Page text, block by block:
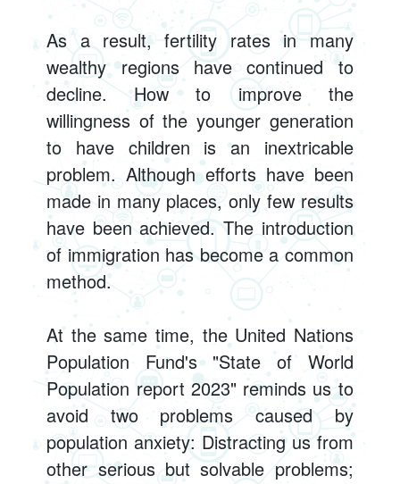
As a result, fertility rates in many
wealthy regions have continued to
decline. How to improve the
willingness of the younger generation
to have children is an inextricable
problem. Although efforts have been
made in many places, only few results
have been achieved. The introduction
of immigration has become a common
method.
At the same time, the United Nations
Population Fund's "State of World
Population report 2023" reminds us to
avoid two problems caused by
population anxiety: Distracting us from
other serious but solvable problems;